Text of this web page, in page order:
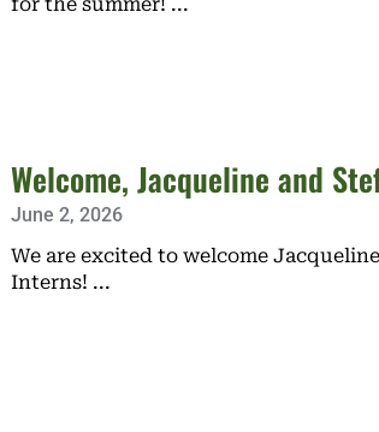
Welcome, Jacqueline and
June 2, 2026
We are excited to welcome
Interns!